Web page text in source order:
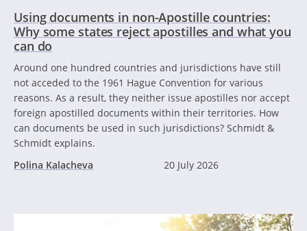
Using documents in non-Apostille countries:
Why some states reject apostilles and what you
can do
Around one hundred countries and jurisdictions have still
not acceded to the 1961 Hague Convention for various
reasons. As a result, they neither issue apostilles nor accept
foreign apostilled documents within their territories. How
can documents be used in such jurisdictions? Schmidt &
Schmidt explains.
Polina Kalacheva
20 July 2026